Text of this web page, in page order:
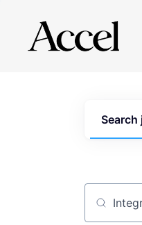
Search
Job title,